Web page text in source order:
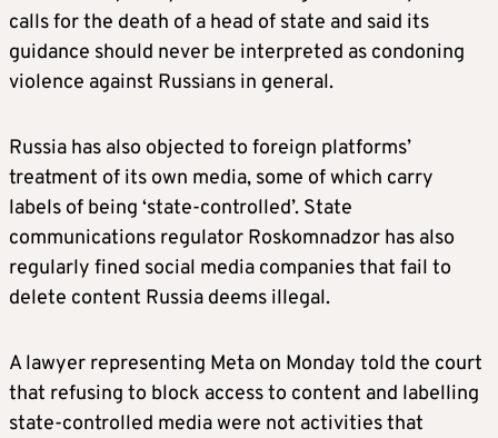
calls for the death of a head of state and said its
guidance should never be interpreted as condoning
violence against Russians in general.
Russia has also objected to foreign platforms’
treatment of its own media, some of which carry
labels of being ‘state-controlled’. State
communications regulator Roskomnadzor has also
regularly fined social media companies that fail to
delete content Russia deems illegal.
A lawyer representing Meta on Monday told the court
that refusing to block access to content and labelling
state-controlled media were not activities that